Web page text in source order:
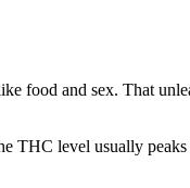
food and sex. That
THC level usually peaks